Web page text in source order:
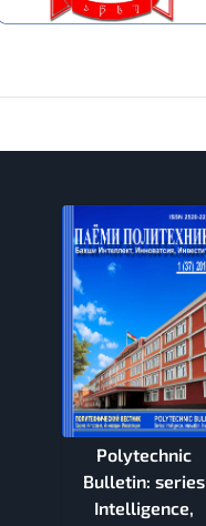
Polytechnic
Bulletin: series
Intelligence,